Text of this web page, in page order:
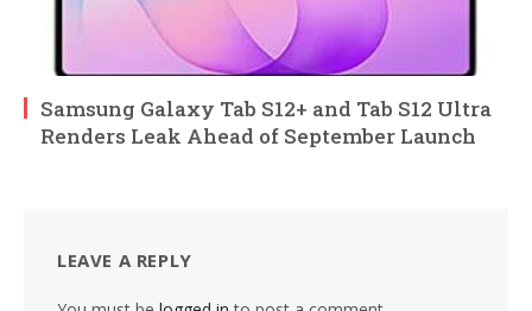
Samsung Galaxy Tab S12+ and Tab S12 Ultra
Renders Leak Ahead of September Launch
LEAVE A REPLY